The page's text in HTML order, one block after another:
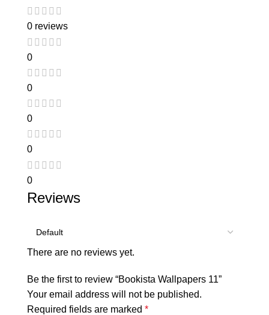
0 reviews
0
0
0
0
0
Reviews
There are no reviews yet.
Be the first to review “Bookista Wallpapers 11”
Your email address will not be published.
Required fields are marked *